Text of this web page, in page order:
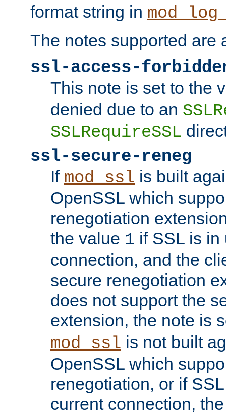
format string in
The notes supported are
ssl-access-
This note is set to the
denied due to an
SSLRequireSSL
ssl-secure-reneg
If mod_ssl is built
OpenSSL which
renegotiation
the value 1 if SSL is in
connection, and the
secure renegotiation
does not support the
extension, the note is
mod_ssl is not built
OpenSSL which
renegotiation, or if
current connection,